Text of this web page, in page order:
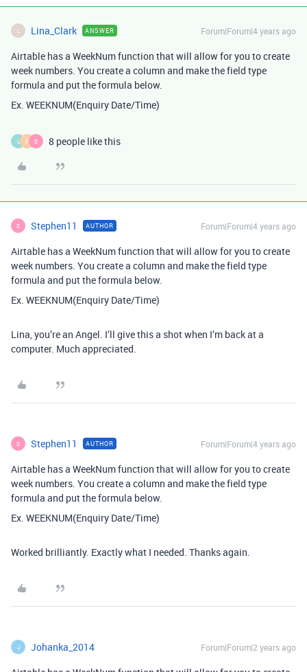
Lina_Clark ANSWER Forum|Forum|4 years ago
Airtable has a WeekNum function that will allow for you to create
week numbers. You create a column and make the field type
formula and put the formula below.
Ex. WEEKNUM(Enquiry Date/Time)
L F S 8 people like this
S Stephen11 AUTHOR Forum|Forum|4 years ago
Airtable has a WeekNum function that will allow for you to create
week numbers. You create a column and make the field type
formula and put the formula below.
Ex. WEEKNUM(Enquiry Date/Time)
Lina, you’re an Angel. I’ll give this a shot when I’m back at a
computer. Much appreciated.
S Stephen11 AUTHOR Forum|Forum|4 years ago
Airtable has a WeekNum function that will allow for you to create
week numbers. You create a column and make the field type
formula and put the formula below.
Ex. WEEKNUM(Enquiry Date/Time)
Worked brilliantly. Exactly what I needed. Thanks again.
J Johanka_2014 Forum|Forum|2 years ago